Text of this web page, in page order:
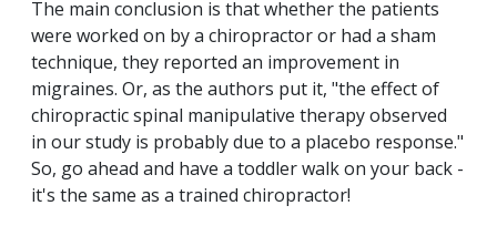
The main conclusion is that whether the patients
were worked on by a chiropractor or had a sham
technique, they reported an improvement in
migraines. Or, as the authors put it, "the effect of
chiropractic spinal manipulative therapy observed
in our study is probably due to a placebo response."
So, go ahead and have a toddler walk on your back -
it's the same as a trained chiropractor!